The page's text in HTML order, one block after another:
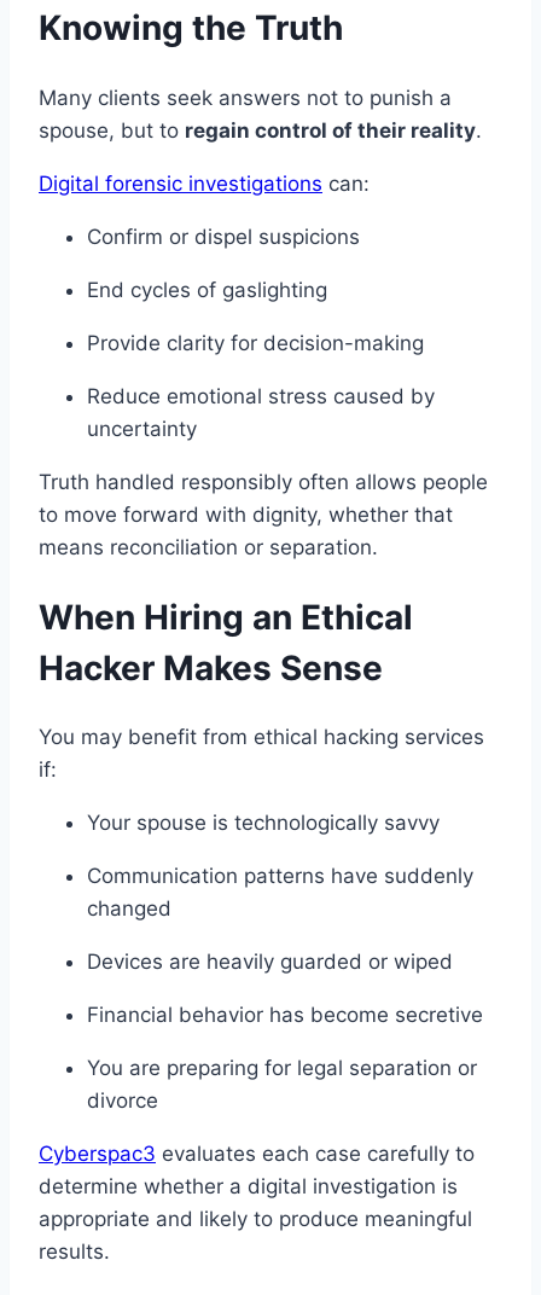
Knowing the Truth
Many clients seek answers not to punish a
spouse, but to regain control of their reality.
Digital forensic investigations can:
Confirm or dispel suspicions
End cycles of gaslighting
Provide clarity for decision-making
Reduce emotional stress caused by
uncertainty
Truth handled responsibly often allows people
to move forward with dignity, whether that
means reconciliation or separation.
When Hiring an Ethical
Hacker Makes Sense
You may benefit from ethical hacking services
if:
Your spouse is technologically savvy
Communication patterns have suddenly
changed
Devices are heavily guarded or wiped
Financial behavior has become secretive
You are preparing for legal separation or
divorce
Cyberspac3 evaluates each case carefully to
determine whether a digital investigation is
appropriate and likely to produce meaningful
results.